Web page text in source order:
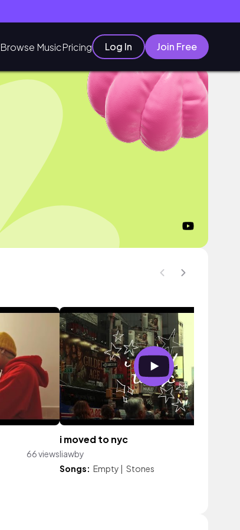
Browse MusicPricing Log In Join Free
66 views
i moved to nyc
liawby
Songs: Empty | Stones